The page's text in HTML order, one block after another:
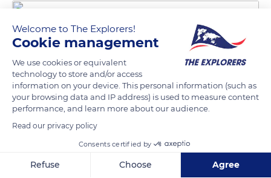
77 Rue de Varenne
Welcome to The Explorers!
Cookie management
We use cookies or equivalent
technology to store and/or access
information on your device. This personal information (such as
your browsing data and IP address) is used to measure content
performance, and learn more about our audience.
Read our privacy policy
Consents certified by
Refuse Choose Agree